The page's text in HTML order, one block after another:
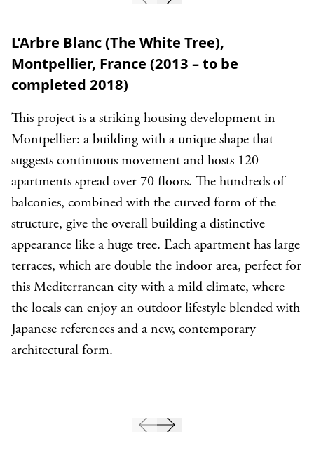
L’Arbre Blanc (The White Tree),
Montpellier, France (2013 – to be
completed 2018)
This project is a striking housing development in
Montpellier: a building with a unique shape that
suggests continuous movement and hosts 120
apartments spread over 70 floors. The hundreds of
balconies, combined with the curved form of the
structure, give the overall building a distinctive
appearance like a huge tree. Each apartment has large
terraces, which are double the indoor area, perfect for
this Mediterranean city with a mild climate, where
the locals can enjoy an outdoor lifestyle blended with
Japanese references and a new, contemporary
architectural form.